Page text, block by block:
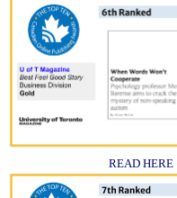
READ HERE